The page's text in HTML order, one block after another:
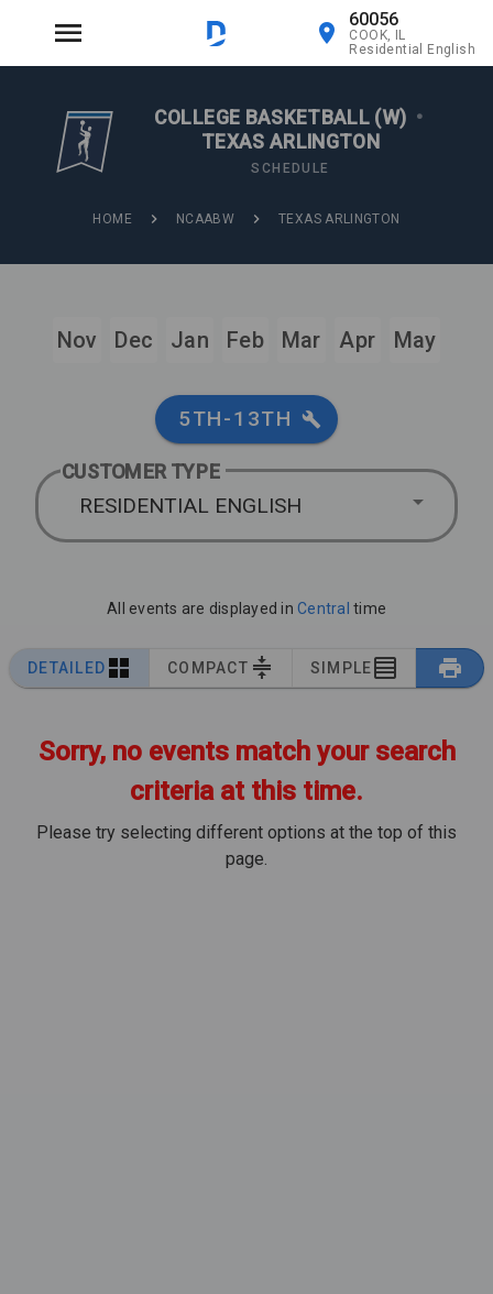
60056
COOK, IL
Residential English
COLLEGE BASKETBALL (W) •
TEXAS ARLINGTON
SCHEDULE
HOME NCAABW TEXAS ARLINGTON
Nov Dec Jan Feb Mar Apr May
5TH-13TH
CUSTOMER TYPE
RESIDENTIAL ENGLISH
All events are displayed in Central time
DETAILED COMPACT SIMPLE
Sorry, no events match your search
criteria at this time.
Please try selecting different options at the top of this
page.